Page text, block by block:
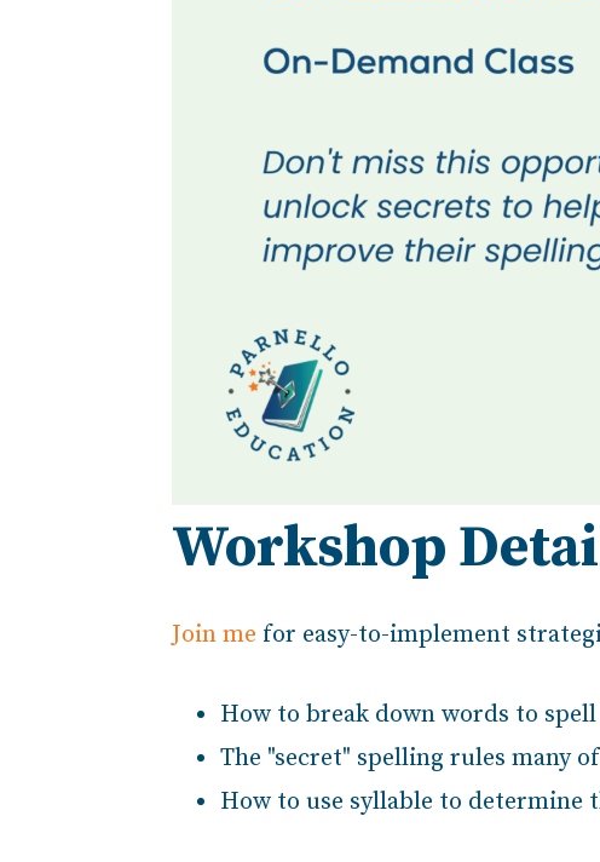
Workshop
Join me for easy-to-implement
How to break down words to
The "secret" spelling rules many
How to use syllable to determine